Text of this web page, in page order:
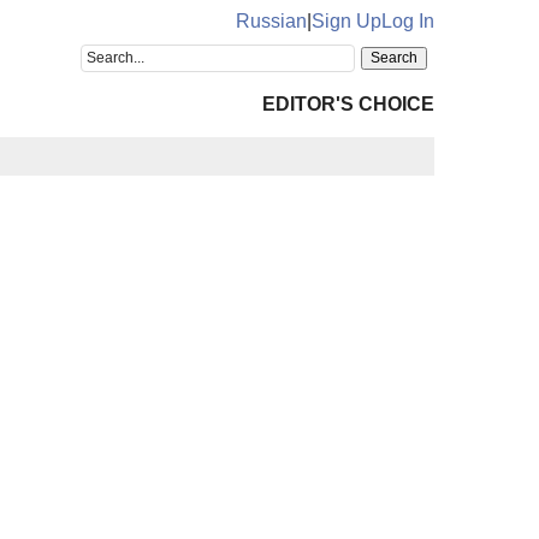
Russian Sign UpLog In
EDITOR'S CHOICE